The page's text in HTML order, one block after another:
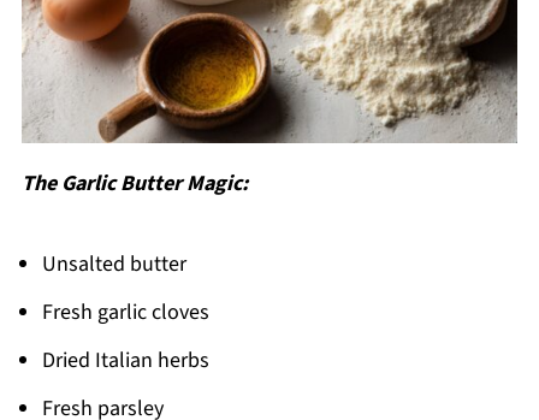
The Garlic Butter Magic:
Unsalted butter
Fresh garlic cloves
Dried Italian herbs
Fresh parsley